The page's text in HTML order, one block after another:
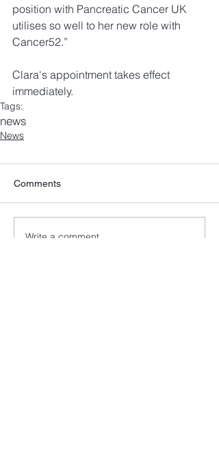
position with Pancreatic Cancer UK
utilises so well to her new role with
Cancer52.”
Clara's appointment takes effect
immediately.
Tags:
news
News
Comments
Write a comment...